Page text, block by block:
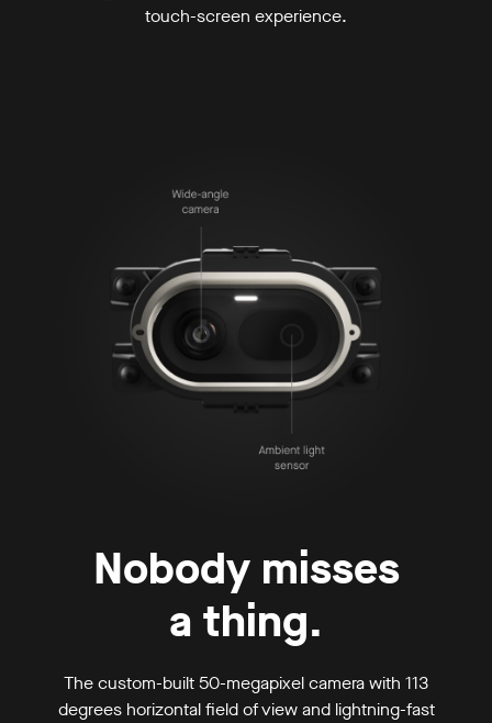
touch-screen experience.
Nobody misses
a thing.
The custom-built 50-megapixel camera with 113
degrees horizontal field of view and lightning-fast